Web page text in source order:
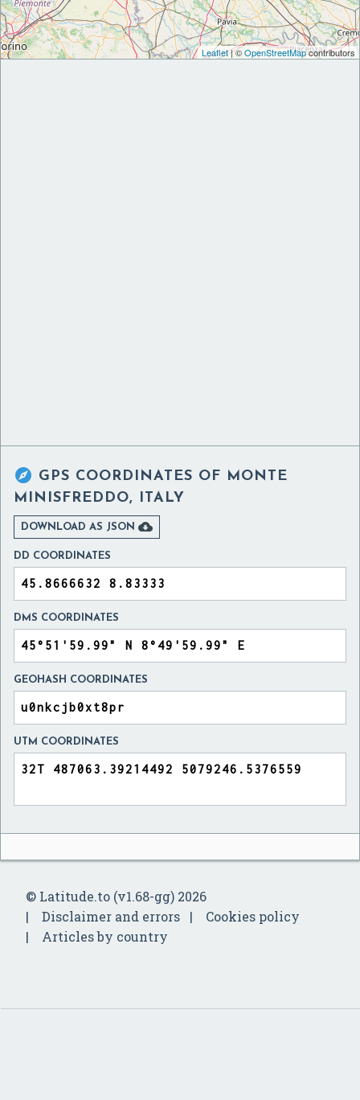
Leaflet| ©OpenStreetMapcontributors
 GPS COORDINATES OF MONTE
MINISFREDDO, ITALY
DOWNLOAD AS JSON 
DD COORDINATES
DMS COORDINATES
GEOHASH COORDINATES
UTM COORDINATES
© Latitude.to (v1.68-gg) 2026
Disclaimer and errors
Cookies policy
Articles by country